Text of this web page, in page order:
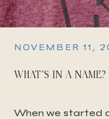
NOVEMBER 11,
WHAT’S IN A
When we started